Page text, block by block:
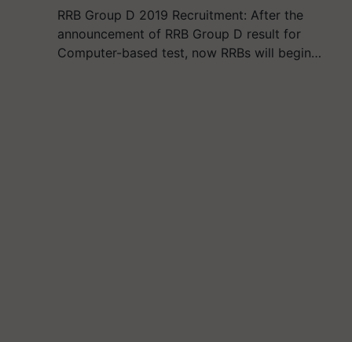
RRB Group D 2019 Recruitment: After the
announcement of RRB Group D result for
Computer-based test, now RRBs will begin…